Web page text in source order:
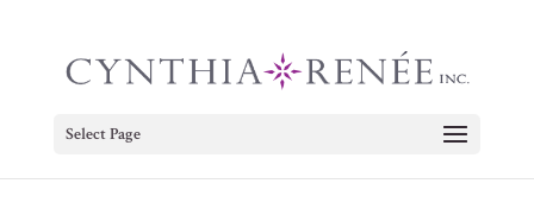
Select Page